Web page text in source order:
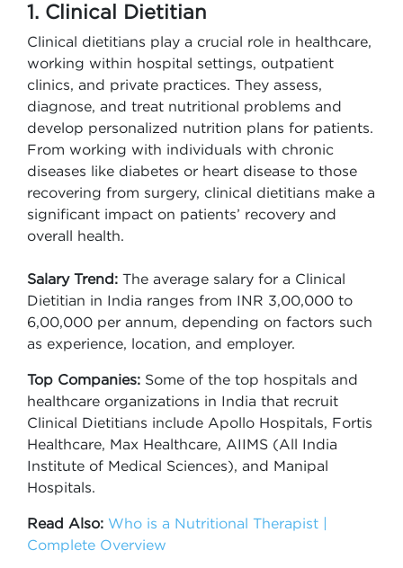
1. Clinical Dietitian
Clinical dietitians play a crucial role in healthcare,
working within hospital settings, outpatient
clinics, and private practices. They assess,
diagnose, and treat nutritional problems and
develop personalized nutrition plans for patients.
From working with individuals with chronic
diseases like diabetes or heart disease to those
recovering from surgery, clinical dietitians make a
significant impact on patients’ recovery and
overall health.
Salary Trend: The average salary for a Clinical
Dietitian in India ranges from INR 3,00,000 to
6,00,000 per annum, depending on factors such
as experience, location, and employer.
Top Companies: Some of the top hospitals and
healthcare organizations in India that recruit
Clinical Dietitians include Apollo Hospitals, Fortis
Healthcare, Max Healthcare, AIIMS (All India
Institute of Medical Sciences), and Manipal
Hospitals.
Read Also: Who is a Nutritional Therapist |
Complete Overview